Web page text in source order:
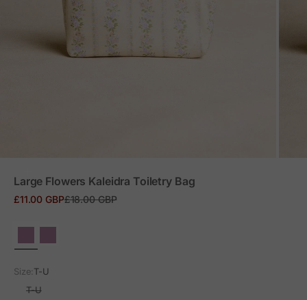
Large Flowers Kaleidra Toiletry Bag
Sale price
£11.00 GBPRegular price
£18.00 GBP
Size:T-U
T-U